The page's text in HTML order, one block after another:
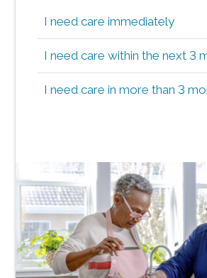
I need care immediately
I need care within the next 3
I need care in more than 3